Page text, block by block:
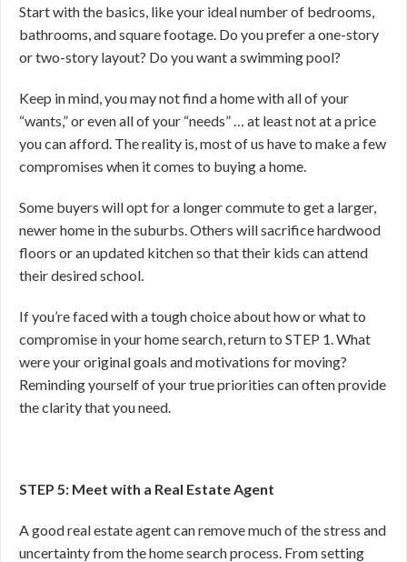
Start with the basics, like your ideal number of bedrooms,
bathrooms, and square footage. Do you prefer a one-story
or two-story layout? Do you want a swimming pool?
Keep in mind, you may not find a home with all of your
“wants,” or even all of your “needs” … at least not at a price
you can afford. The reality is, most of us have to make a few
compromises when it comes to buying a home.
Some buyers will opt for a longer commute to get a larger,
newer home in the suburbs. Others will sacrifice hardwood
floors or an updated kitchen so that their kids can attend
their desired school.
If you’re faced with a tough choice about how or what to
compromise in your home search, return to STEP 1. What
were your original goals and motivations for moving?
Reminding yourself of your true priorities can often provide
the clarity that you need.
STEP 5: Meet with a Real Estate Agent
A good real estate agent can remove much of the stress and
uncertainty from the home search process. From setting